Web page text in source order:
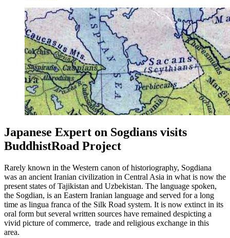
Japanese Expert on Sogdians visits
BuddhistRoad Project
Rarely known in the Western canon of historiography, Sogdiana
was an ancient Iranian civilization in Central Asia in what is now the
present states of Tajikistan and Uzbekistan. The language spoken,
the Sogdian, is an Eastern Iranian language and served for a long
time as lingua franca of the Silk Road system. It is now extinct in its
oral form but several written sources have remained despicting a
vivid picture of commerce, trade and religious exchange in this
area.